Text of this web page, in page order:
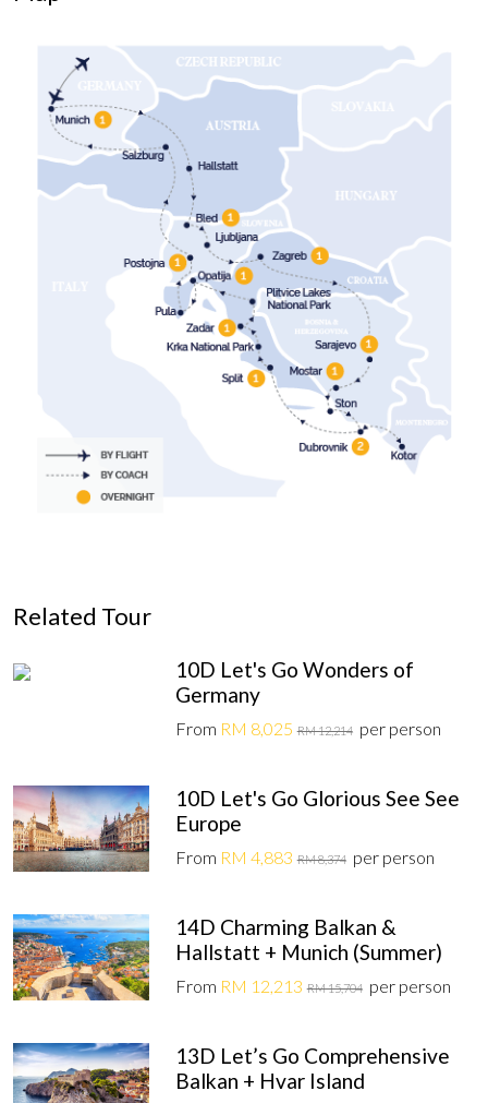
Related Tour
10D Let's Go Wonders of
Germany
From RM 8,025 RM 12,214 per person
10D Let's Go Glorious See See
Europe
From RM 4,883 RM 8,374 per person
14D Charming Balkan &
Hallstatt + Munich (Summer)
From RM 12,213 RM 15,704 per person
13D Let’s Go Comprehensive
Balkan + Hvar Island